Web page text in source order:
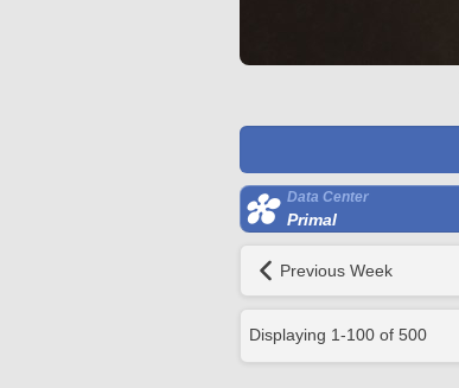
Data Center
Primal
Previous Week
Displaying 1-100 of 500